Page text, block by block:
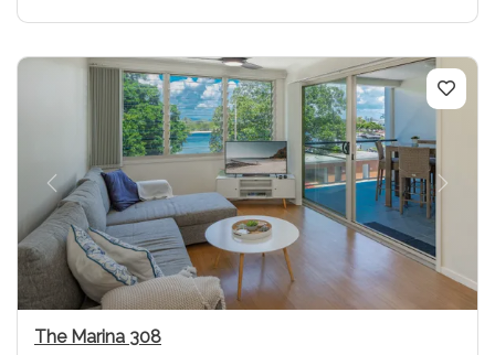
Previous Next
The Marina 308